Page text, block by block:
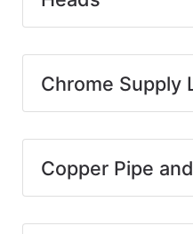
Chrome Supply
Copper Pipe